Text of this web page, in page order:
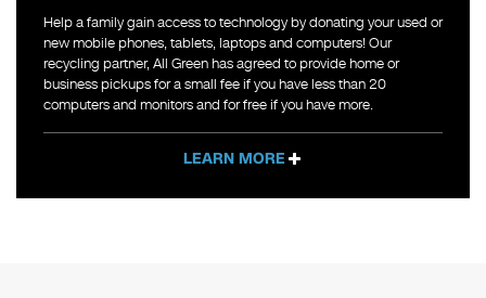
Help a family gain access to technology by donating your used or
new mobile phones, tablets, laptops and computers! Our
recycling partner, All Green has agreed to provide home or
business pickups for a small fee if you have less than 20
computers and monitors and for free if you have more.
LEARN MORE